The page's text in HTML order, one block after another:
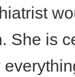
She is